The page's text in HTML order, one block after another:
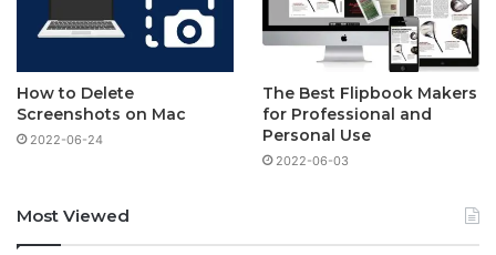
How to Delete
Screenshots on Mac
2022-06-24
The Best Flipbook Makers
for Professional and
Personal Use
2022-06-03
Most Viewed